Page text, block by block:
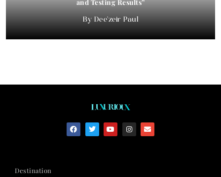
and Testing Results”
Dee'zeir Paul
Destination